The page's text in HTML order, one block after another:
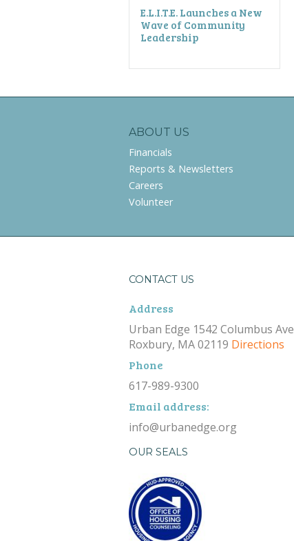
E.L.I.T.E. Launches a New
Wave of Community
Leadership
ABOUT US
Financials
Reports & Newsletters
Careers
Volunteer
CONTACT US
Address
Urban Edge 1542 Columbus Ave
Roxbury, MA 02119 Directions
Phone
617-989-9300
Email address:
info@urbanedge.org
OUR SEALS